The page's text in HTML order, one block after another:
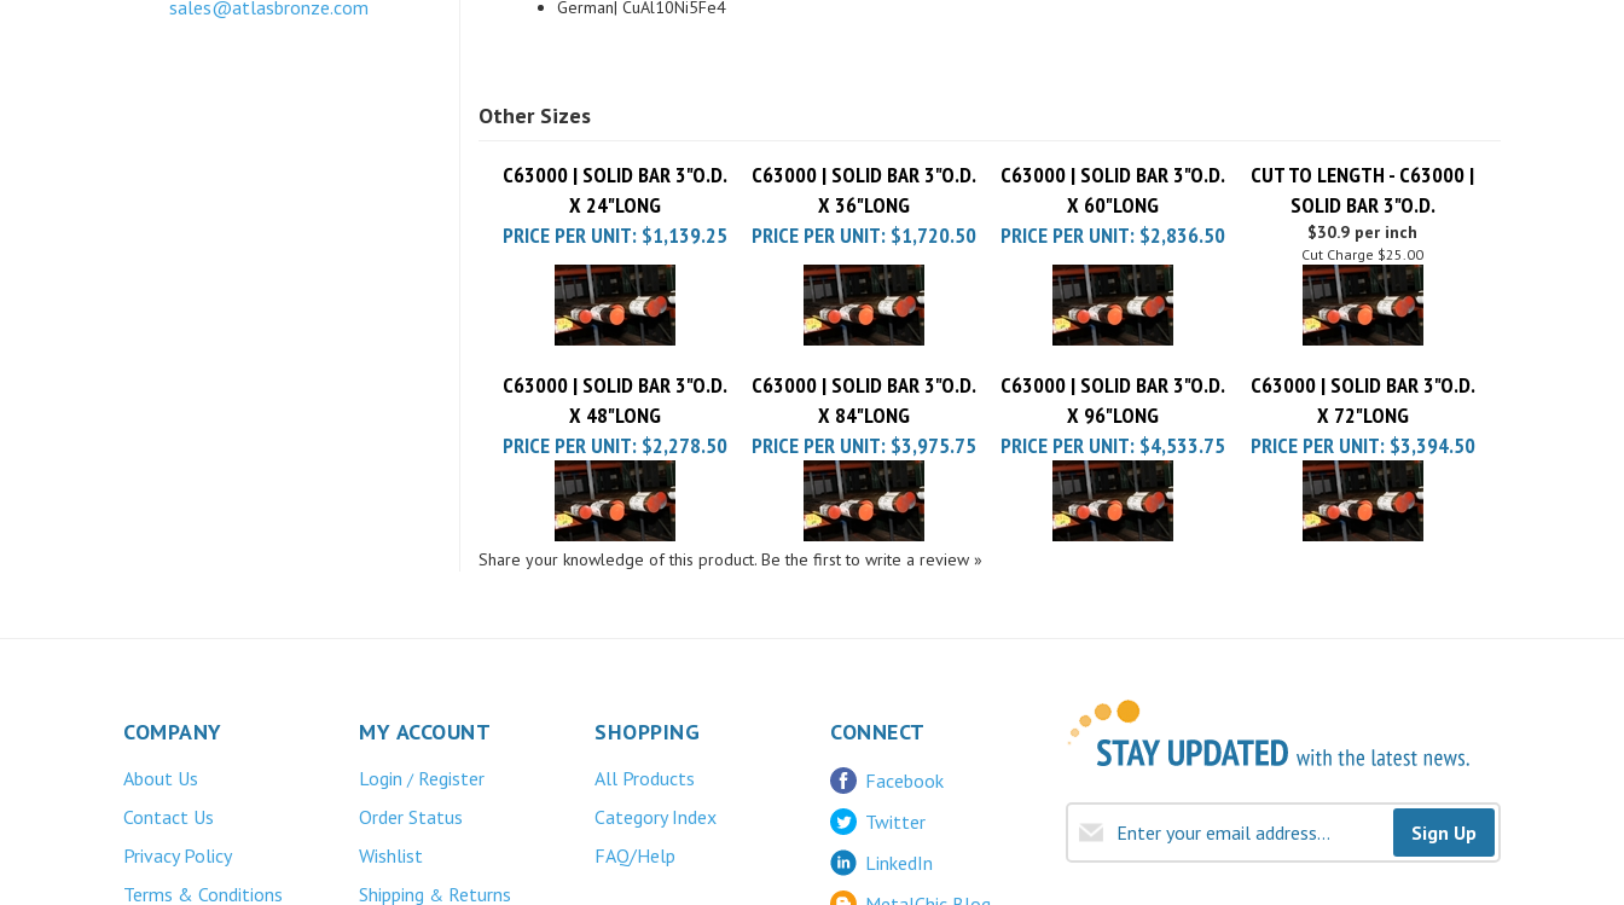
sales@atlasbronze.com
X 24"LONG
X 36"LONG
X 60"LONG
SOLID BAR 3"O.D.
PRICE PER UNIT:$1,139.25 PRICE PER UNIT:$1,720.50 PRICE PER UNIT:$2,836.50 $30.9 per inch
Cut Charge $25.00
C63000 | SOLID BAR 3"O.D.
X 48"LONG
C63000 | SOLID BAR 3"O.D.
X 84"LONG
C63000 | SOLID BAR 3"O.D.
X 96"LONG
C63000 | SOLID BAR 3"O.D.
X 72"LONG
PRICE PER UNIT:$2,278.50 PRICE PER UNIT:$3,975.75 PRICE PER UNIT:$4,533.75 PRICE PER UNIT:$3,394.50
Share your knowledge of this product. Be the first to write a review »
About Us
Contact Us
Privacy Policy
Terms & Conditions
Login /Register
Order Status
Wishlist
Shipping
All Products
Category Index
FAQ/Help
Twitter
LinkedIn
MetalChic Blog
Sign Up